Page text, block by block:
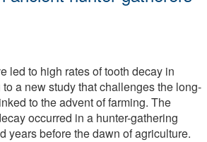
led to high rates of tooth decay in
a new study that challenges the long-
to the advent of farming. The
occurred in a hunter-gathering
years before the dawn of agriculture.